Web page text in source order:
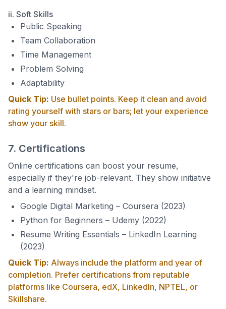
ii. Soft Skills
Public Speaking
Team Collaboration
Time Management
Problem Solving
Adaptability
Quick Tip: Use bullet points. Keep it clean and avoid
rating yourself with stars or bars; let your experience
show your skill.
7. Certifications
Online certifications can boost your resume,
especially if they're job-relevant. They show initiative
and a learning mindset.
Google Digital Marketing – Coursera (2023)
Python for Beginners – Udemy (2022)
Resume Writing Essentials – LinkedIn Learning
(2023)
Quick Tip: Always include the platform and year of
completion. Prefer certifications from reputable
platforms like Coursera, edX, LinkedIn, NPTEL, or
Skillshare.